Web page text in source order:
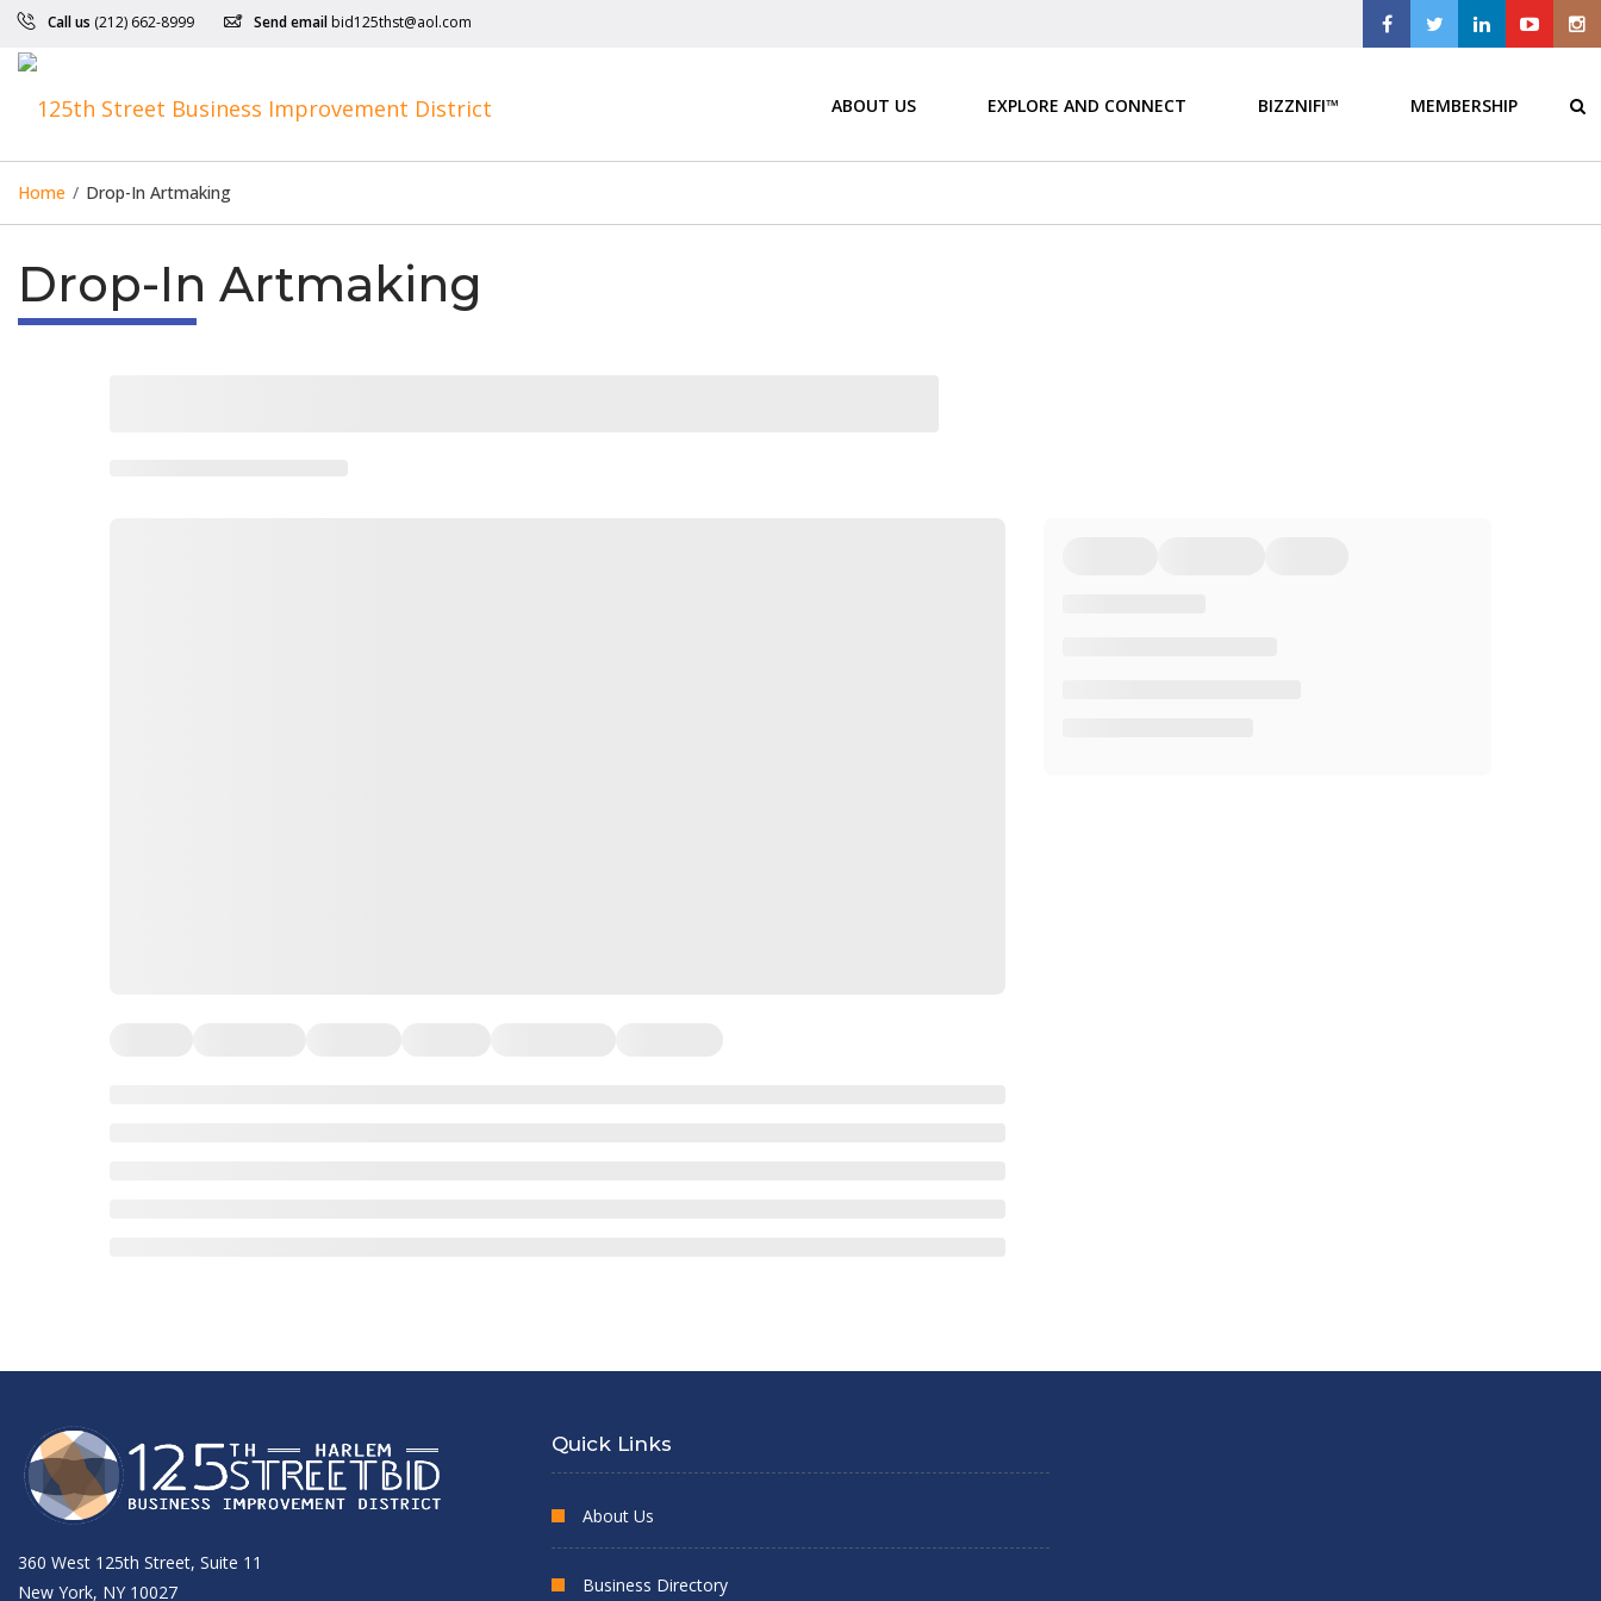
Call us (212) 662-8999 Send email bid125thst@aol.com
ABOUT US EXPLORE AND CONNECT BIZZNIFI™ MEMBERSHIP
Home / Drop-In Artmaking
Drop-In Artmaking
360 West 125th Street, Suite 11
New York, NY 10027
Quick Links
About Us
Business Directory